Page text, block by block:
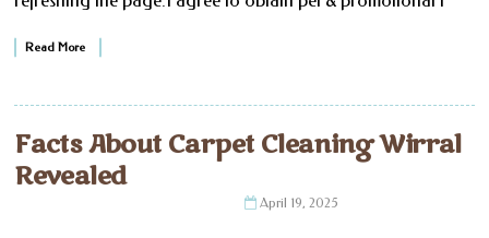
Read More
Facts About Carpet Cleaning Wirral
Revealed
April 19, 2025